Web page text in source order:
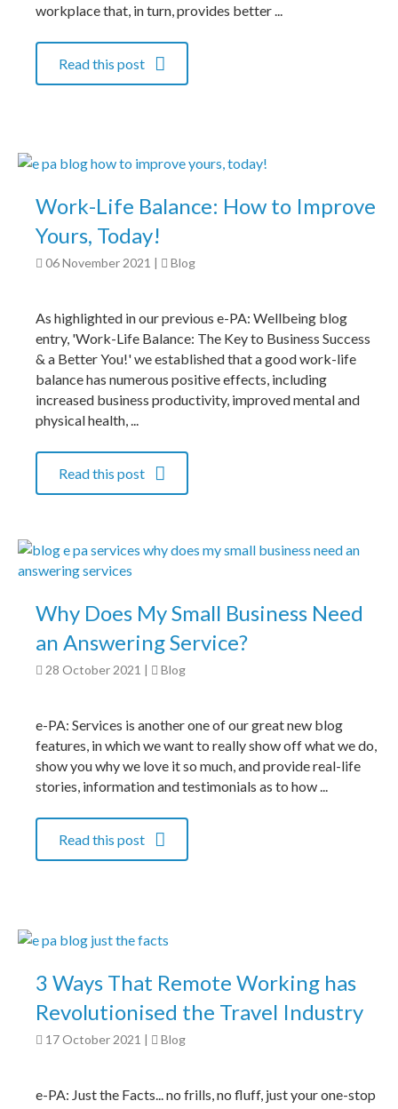
workplace that, in turn, provides better ...
Read this post
Work-Life Balance: How to Improve
Yours, Today!
06 November 2021 Blog
As highlighted in our previous e-PA: Wellbeing blog
entry, 'Work-Life Balance: The Key to Business Success
& a Better You!' we established that a good work-life
balance has numerous positive effects, including
increased business productivity, improved mental and
physical health, ...
Read this post
Why Does My Small Business Need
an Answering Service?
28 October 2021 | Blog
e-PA: Services is another one of our great new blog
features, in which we want to really show off what we do,
show you why we love it so much, and provide real-life
stories, information and testimonials as to how ...
Read this post
3 Ways That Remote Working has
Revolutionised the Travel Industry
17 October 2021 Blog
e-PA: Just the Facts... no frills, no fluff, just your one-stop